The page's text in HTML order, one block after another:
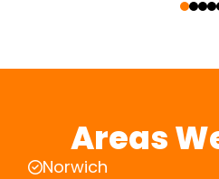
Areas
Norwich